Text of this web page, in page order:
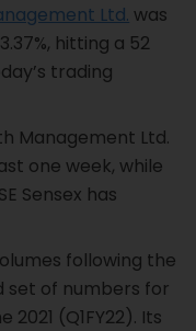
Ltd. was
hitting a 52
trading
Management Ltd.
one week, while
Sensex has
following the
set of numbers for
(Q1FY22). Its